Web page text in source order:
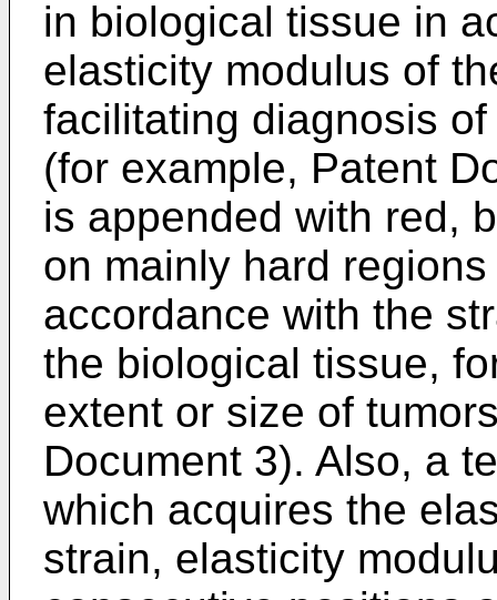
in biological tissue in
elasticity modulus of
facilitating diagnosis
(for example, Patent
is appended with red,
on mainly hard
accordance with the
the biological tissue,
extent or size of
Document 3). Also, a
which acquires the
strain, elasticity